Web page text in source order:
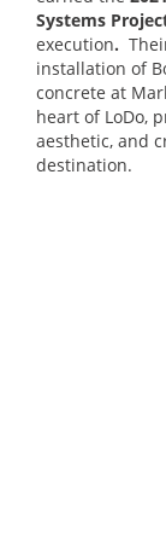
Systems
execution.
installation of
concrete at
heart of LoDo,
aesthetic, and
destination.